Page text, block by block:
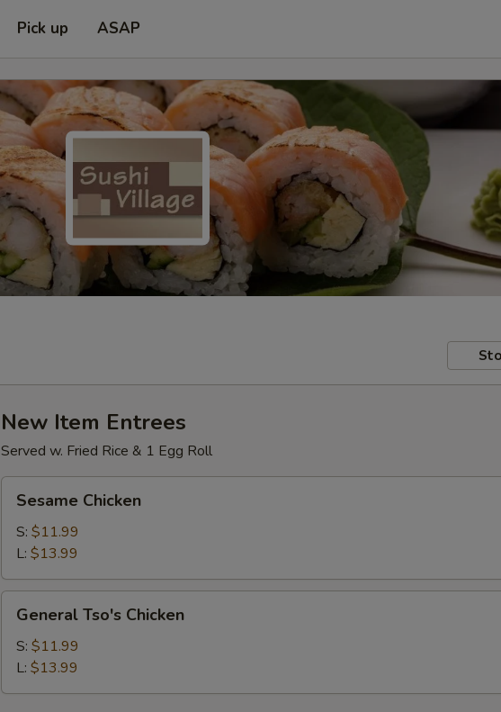
Pick up ASAP
New Item Entrees
Served w. Fried Rice & 1 Egg Roll
Chicken
Sesame Chicken
S: $11.99
L: $13.99
Tso's
Chicken
General Tso's Chicken
S: $11.99
L: $13.99